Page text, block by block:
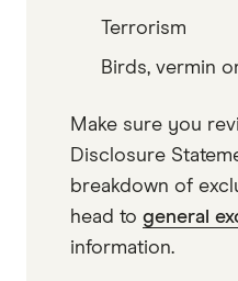
Terrorism
Birds, vermin
Make sure you
Disclosure
breakdown of
head to general
information.